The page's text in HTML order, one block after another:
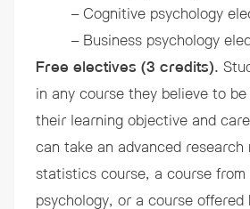
– Cognitive psychology
– Business psychology
Free electives (3 credits).
in any course they believe to
their learning objective and
can take an advanced research
statistics course, a course
psychology, or a course offered